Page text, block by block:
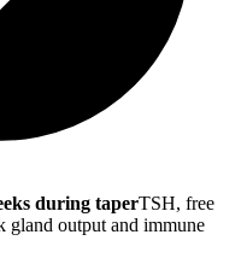
during taperTSH, free
gland output and immune